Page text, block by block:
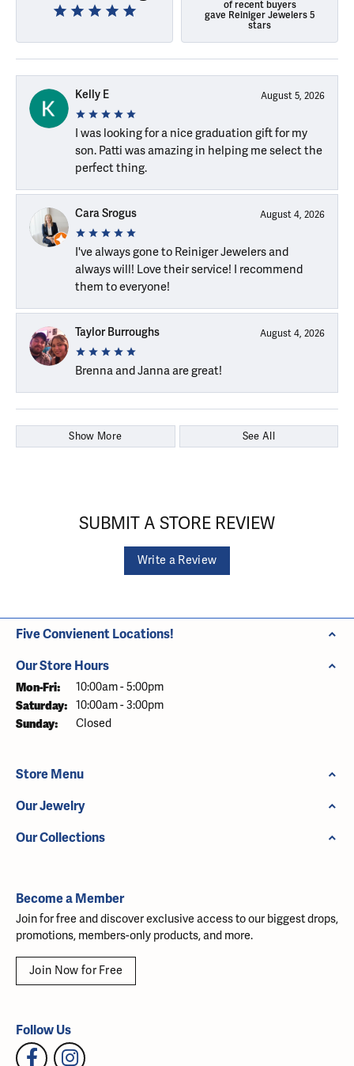
of recent buyers
gave Reiniger Jewelers 5
stars
Kelly E August 5, 2026
I was looking for a nice graduation gift for my
son. Patti was amazing in helping me select the
perfect thing.
Cara Srogus August 4, 2026
I've always gone to Reiniger Jewelers and
always will! Love their service! I recommend
them to everyone!
Taylor Burroughs August 4, 2026
Brenna and Janna are great!
Show More See All
SUBMIT A STORE REVIEW
Write a Review
Five Convienent Locations!
Our Store Hours
Mon-Fri: Monday - Friday:
10:00am - 5:00pm
Saturday: 10:00am - 3:00pm
Sunday: Closed
Store Menu
Our Jewelry
Our Collections
Become a Member
Join for free and discover exclusive access to our biggest drops,
promotions, members-only products, and more.
Join Now for Free
Follow Us